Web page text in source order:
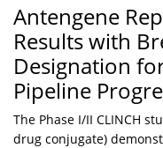
Antengene
Results with
Designation
Pipeline
The Phase I/II CLINCH
drug conjugate)